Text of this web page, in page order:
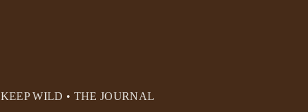
KEEP WILD • THE JOURNAL